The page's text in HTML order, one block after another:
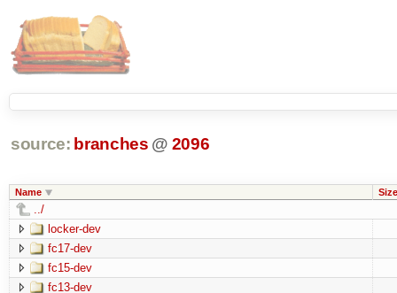
source: branches @ 2096
Name Size
../
locker-dev
fc17-dev
fc15-dev
fc13-dev